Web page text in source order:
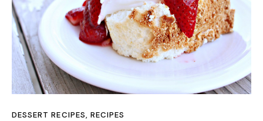
DESSERT RECIPES, RECIPES